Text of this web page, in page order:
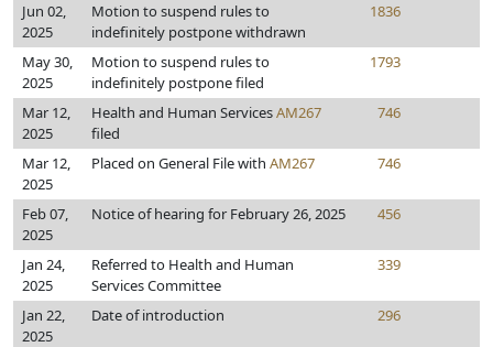
Jun 02,
2025
Motion to suspend rules to
indefinitely postpone withdrawn
1836
May 30,
2025
Motion to suspend rules to
indefinitely postpone filed
1793
Mar 12,
2025
Health and Human ServicesAM267
filed
746
Mar 12,
2025
Placed on General File with AM267 746
Feb 07,
2025
Notice of hearing for February 26, 2025 456
Jan 24,
2025
Referred to Health and Human
Services Committee
339
Jan 22,
2025
Date of introduction 296